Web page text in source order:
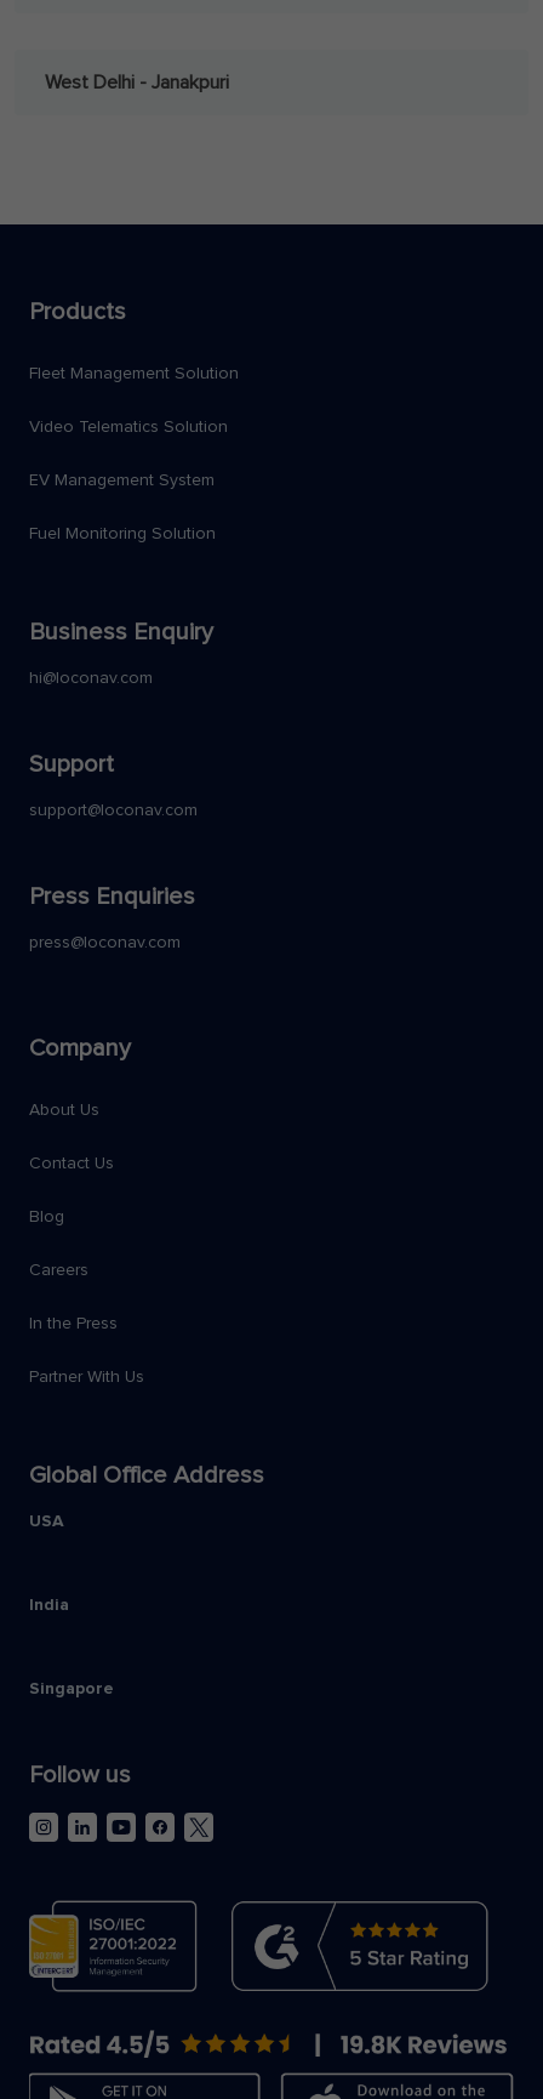
West Delhi - Janakpuri
Products
Fleet Management Solution
Video Telematics Solution
EV Management System
Fuel Monitoring Solution
Business Enquiry
hi@loconav.com
Support
support@loconav.com
Press Enquiries
press@loconav.com
Company
About Us
Contact Us
Blog
Careers
In the Press
Partner With Us
Global Office Address
USA
India
Singapore
Follow us